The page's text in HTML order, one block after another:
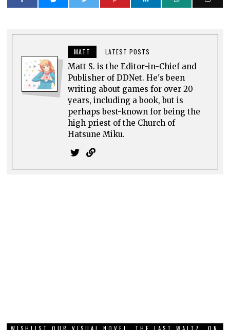
MATT LATEST POSTS
Matt S. is the Editor-in-Chief and
Publisher of DDNet. He's been
writing about games for over 20
years, including a book, but is
perhaps best-known for being the
high priest of the Church of
Hatsune Miku.